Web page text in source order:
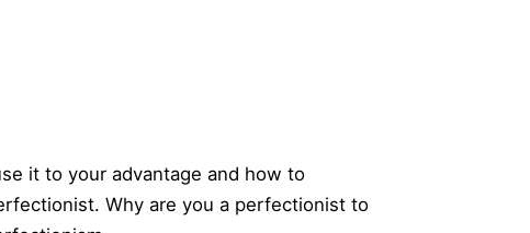
it to your advantage and how to
Why are you a perfectionist to